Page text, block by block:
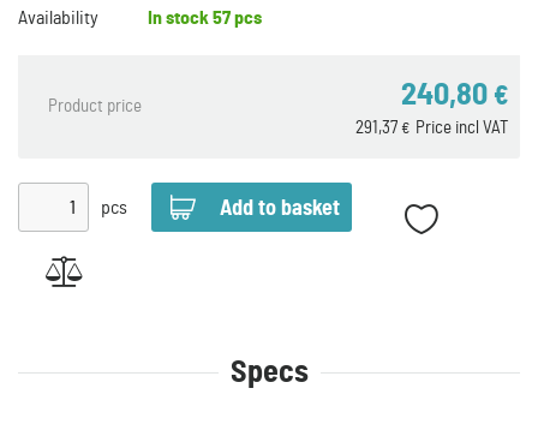
Availability
In stock 57 pcs
Product price 240,80 €
Price incl VAT
291,37 €
pcs
Specs